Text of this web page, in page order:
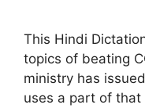
This Hindi
topics of beating
ministry has
uses a part of